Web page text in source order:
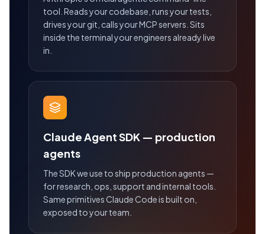
tool. Reads your codebase, runs your tests,
drives your git, calls your MCP servers. Sits
inside the terminal your engineers already live
in.
Claude Agent SDK — production
agents
The SDK we use to ship production agents —
for research, ops, support and internal tools.
Same primitives Claude Code is built on,
exposed to your team.